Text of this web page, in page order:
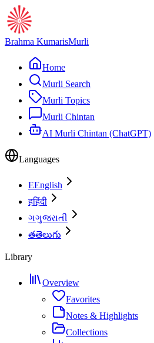
Brahma KumarisMurli
Home
Murli Search
Murli Topics
Murli Chintan
AI Murli Chintan (ChatGPT)
Languages
EEnglish
हहिंदी
ગગુજરાતી
తతెలుగు
Library
Overview
Favorites
Notes & Highlights
Collections